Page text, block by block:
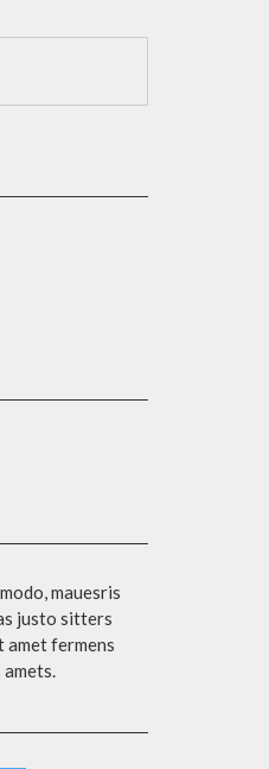
mauesris
justo sitters
amet fermens